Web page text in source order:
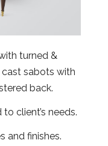
turned &
sabots with
back.
client’s needs.
and finishes.